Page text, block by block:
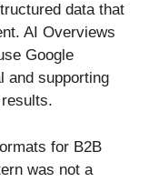
data that
AI Overviews
Google
and supporting
for B2B
was not a